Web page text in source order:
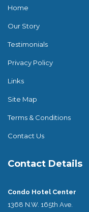
Home
Our Story
Testimonials
Privacy Policy
Links
Site Map
Terms & Conditions
Contact Us
Contact Details
Condo Hotel Center
1368 N.W. 165th Ave.